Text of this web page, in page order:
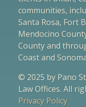
communities,
Santa Rosa, Fort
Mendocino
County and
Coast and
© 2025 by Pano
Law Offices. All
Privacy Policy